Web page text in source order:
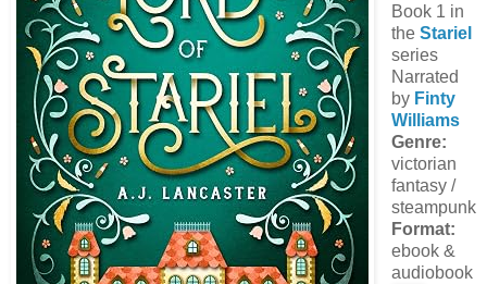
Book 1 in
the Stariel
series
Narrated
by Finty
Williams
Genre:
victorian
fantasy /
steampunk
Format:
ebook &
audiobook